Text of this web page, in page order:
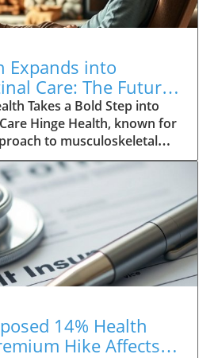
Expands into
Care: The Future
Takes a Bold Step into
Hinge Health, known for
to musculoskeletal
its horizons with a
that may reshape the
digestive health. The
company has struck a
Health for $105
integrate gastrointestinal
of health services. The
GI Solutions GI
prevalent than many
in four adults in the U.S.
medical expenditure
runs up to a staggering
14% Health
Hike Affects